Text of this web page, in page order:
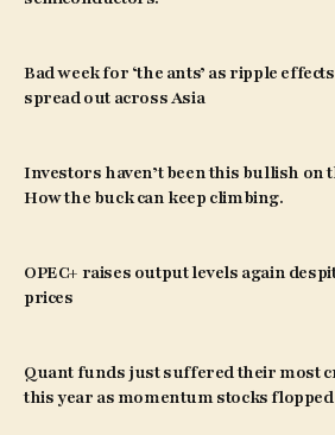
Bad week for ‘the ants’ as ripple
spread out across Asia
Investors haven’t been this bullish on
How the buck can keep climbing.
OPEC+ raises output levels again
prices
Quant funds just suffered their most
this year as momentum stocks flopped